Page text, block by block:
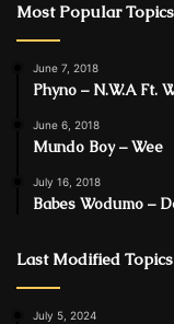
Most Popular Topics
June 7, 2018
Phyno – N.W.A Ft.
June 6, 2018
Mundo Boy – Wee
July 16, 2018
Babes Wodumo –
Last Modified Topics
July 5, 2024